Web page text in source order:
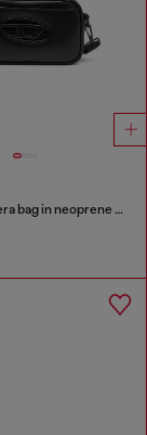
Holi-D-Camera bag in neoprene and PU